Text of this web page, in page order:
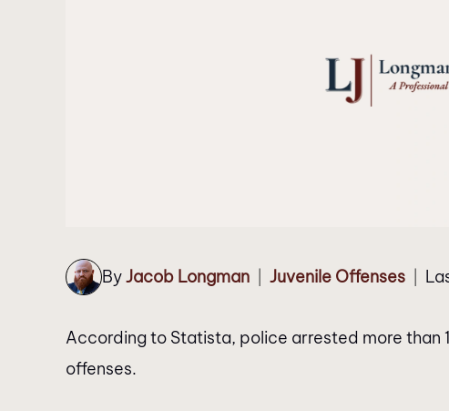
ByJacob Longman Juvenile Offenses
According to Statista, police arrested more than
offenses.